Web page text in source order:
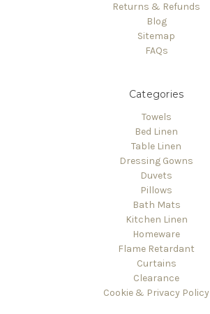
Returns & Refunds
Blog
Sitemap
FAQs
Categories
Towels
Bed Linen
Table Linen
Dressing Gowns
Duvets
Pillows
Bath Mats
Kitchen Linen
Homeware
Flame Retardant
Curtains
Clearance
Cookie & Privacy Policy